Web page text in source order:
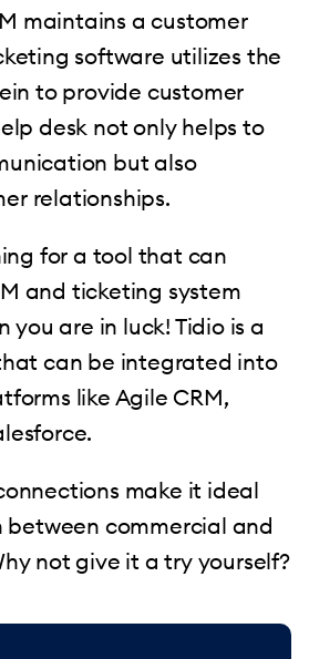
maintains a customer
software utilizes the
to provide customer
desk not only helps to
but also
relationships.
for a tool that can
and ticketing system
are in luck! Tidio is a
can be integrated into
like Agile CRM,
make it ideal
commercial and
not give it a try yourself?